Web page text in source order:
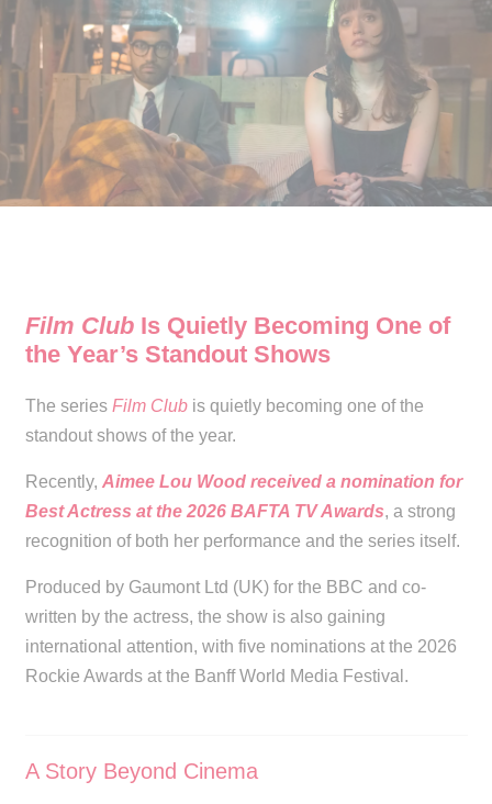
Film ClubIs Quietly Becoming One of
the Year’s Standout Shows
The series Film Clubis quietly becoming one of the
standout shows of the year.
Recently, Aimee Lou Wood received a nomination for
Best Actress at the 2026 BAFTA TV Awards, a strong
recognition of both her performance and the series itself.
Produced by Gaumont Ltd (UK) for the BBC and co-
written by the actress, the show is also gaining
international attention, with five nominations at the 2026
Rockie Awards at the Banff World Media Festival.
A Story Beyond Cinema